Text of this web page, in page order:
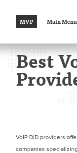
MVP Main Menu
Best
VoIP DID providers
companies